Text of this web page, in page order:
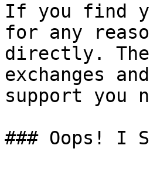
If you find
for any
directly.
exchanges
support you
### Oops! I